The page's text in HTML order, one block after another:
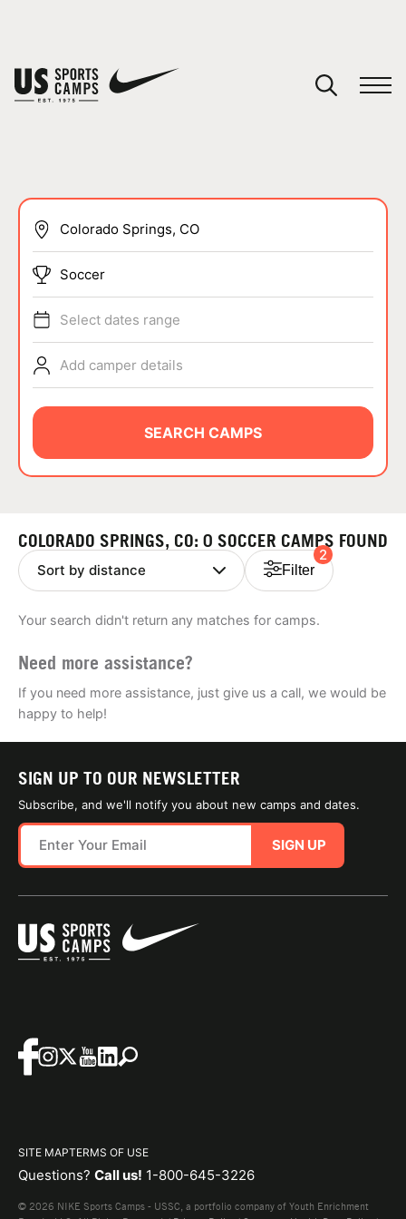
SPORTS
ABOUT
NEWS
Soccer
Select dates range
Add camper details
SEARCH CAMPS
COLORADO SPRINGS, CO: 0 SOCCER CAMPS FOUND
Filter
2
Your search didn't return any matches for camps.
Need more assistance?
If you need more assistance, just give us a call, we would be
happy to help!
SIGN UP TO OUR NEWSLETTER
Subscribe, and we'll notify you about new camps and dates.
SIGN UP
SITE MAPTERMS OF USE
Questions? Call us! 1-800-645-3226
© 2026 NIKE Sports Camps - USSC, a portfolio company of Youth Enrichment
You have no camps in your cart.